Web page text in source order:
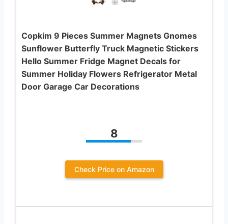
Copkim 9 Pieces Summer Magnets Gnomes
Sunflower Butterfly Truck Magnetic Stickers
Hello Summer Fridge Magnet Decals for
Summer Holiday Flowers Refrigerator Metal
Door Garage Car Decorations
8
Check Price on Amazon